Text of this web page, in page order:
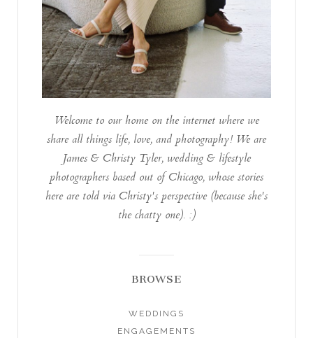
Welcome to our home on the internet where we
share all things life, love, and photography! We are
James & Christy Tyler, wedding & lifestyle
photographers based out of Chicago, whose stories
here are told via Christy's perspective (because she's
the chatty one). :)
BROWSE
WEDDINGS
ENGAGEMENTS